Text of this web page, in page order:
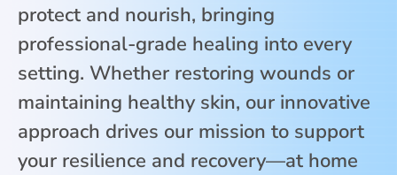
protect and nourish, bringing
professional-grade healing into every
setting. Whether restoring wounds or
maintaining healthy skin, our innovative
approach drives our mission to support
your resilience and recovery—at home